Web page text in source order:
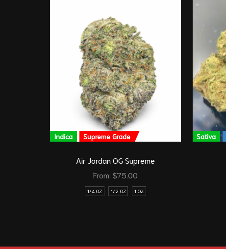
Indica Supreme Grade
Air Jordan OG Supreme
From: $75.00
1/4 OZ 1/2 OZ 1 OZ
Sativa